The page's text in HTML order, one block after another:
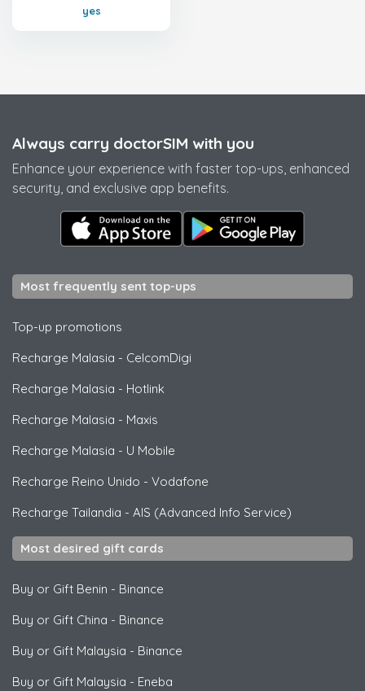
yes
Always carry doctorSIM with you
Enhance your experience with faster top-ups, enhanced
security, and exclusive app benefits.
Most frequently sent top-ups
Top-up promotions
Recharge Malasia - CelcomDigi
Recharge Malasia - Hotlink
Recharge Malasia - Maxis
Recharge Malasia - U Mobile
Recharge Reino Unido - Vodafone
Recharge Tailandia - AIS (Advanced Info Service)
Most desired gift cards
Buy or Gift Benin - Binance
Buy or Gift China - Binance
Buy or Gift Malaysia - Binance
Buy or Gift Malaysia - Eneba